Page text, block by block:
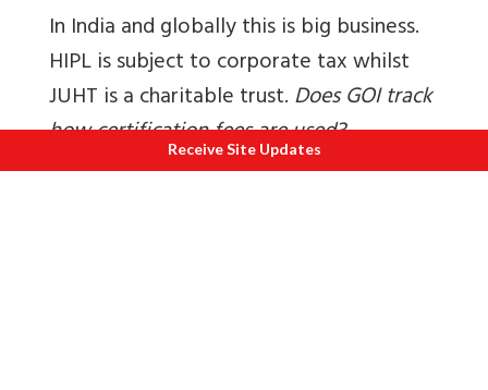
In India and globally this is big business.
HIPL is subject to corporate tax whilst
JUHT is a charitable trust.Does GOI track
how certification fees are used?
9. For how many years is the Halal
Receive Site Updates